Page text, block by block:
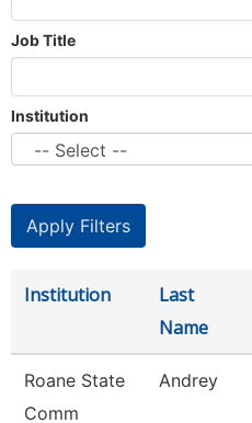
Job Title
Institution
Institution
Last
Name
Roane State
Comm
Andrey